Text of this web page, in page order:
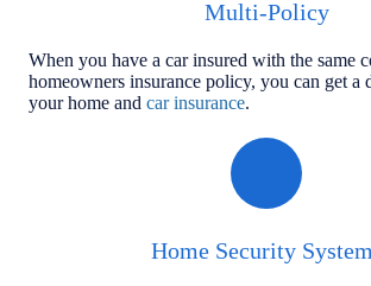
Multi-Policy
When you have a car insured with the same
homeowners insurance policy, you can get a
your home and car insurance.
Home Security